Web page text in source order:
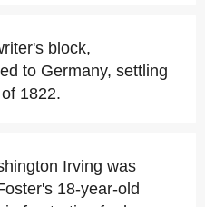
block,
to Germany, settling
1822.
Irving was
18-year-old